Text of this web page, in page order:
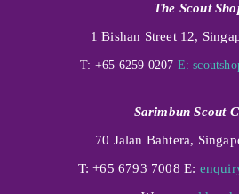
The Scout
1 Bishan Street 12,
T: +65 6259 0207 E:
Sarimbun Scout
70 Jalan Bahtera,
T: +65 6793 7008 E: